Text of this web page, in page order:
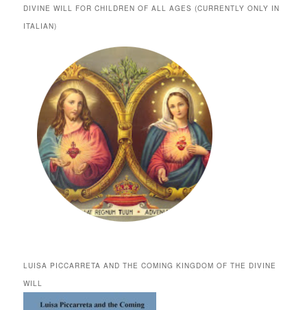
DIVINE WILL FOR CHILDREN OF ALL AGES (CURRENTLY ONLY IN
ITALIAN)
LUISA PICCARRETA AND THE COMING KINGDOM OF THE DIVINE
WILL